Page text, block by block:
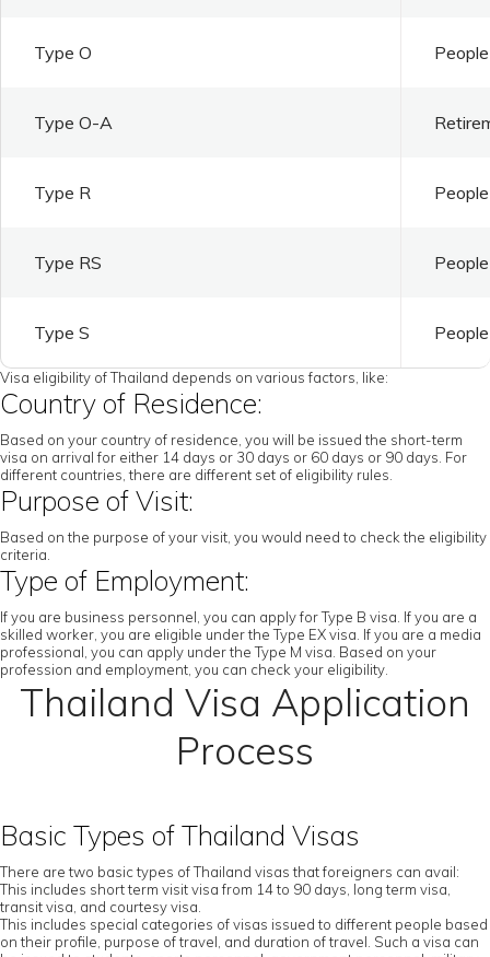
Type O
Type O-A
Type R
Type RS
Type S
Visa eligibility of Thailand depends on various factors, like:
Country of Residence:
Based on your country of residence, you will be issued the short-term
visa on arrival for either 14 days or 30 days or 60 days or 90 days. For
different countries, there are different set of eligibility rules.
Purpose of Visit:
Based on the purpose of your visit, you would need to check the eligibility
criteria.
Type of Employment:
If you are business personnel, you can apply for Type B visa. If you are a
skilled worker, you are eligible under the Type EX visa. If you are a media
professional, you can apply under the Type M visa. Based on your
profession and employment, you can check your eligibility.
Thailand Visa Application
Process
Basic Types of Thailand Visas
There are two basic types of Thailand visas that foreigners can avail:
This includes short term visit visa from 14 to 90 days, long term visa,
transit visa, and courtesy visa.
This includes special categories of visas issued to different people based
on their profile, purpose of travel, and duration of travel. Such a visa can